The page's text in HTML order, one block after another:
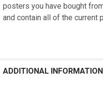
posters you have bought
and contain all of the current
ADDITIONAL INFORMATION